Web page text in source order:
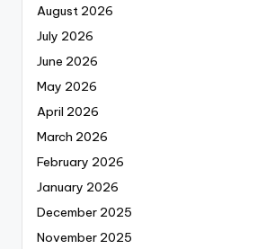
August 2026
July 2026
June 2026
May 2026
April 2026
March 2026
February 2026
January 2026
December 2025
November 2025